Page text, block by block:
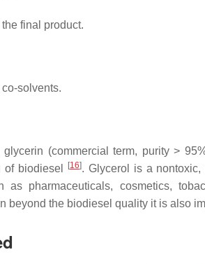
final product.
solvents.
(commercial term, purity >
of biodiesel
[16]. Glycerol is a
as pharmaceuticals, cosmetics,
beyond the biodiesel quality it is also